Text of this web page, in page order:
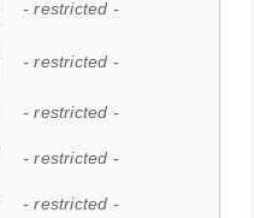
- restricted -
- restricted -
- restricted -
- restricted -
- restricted -